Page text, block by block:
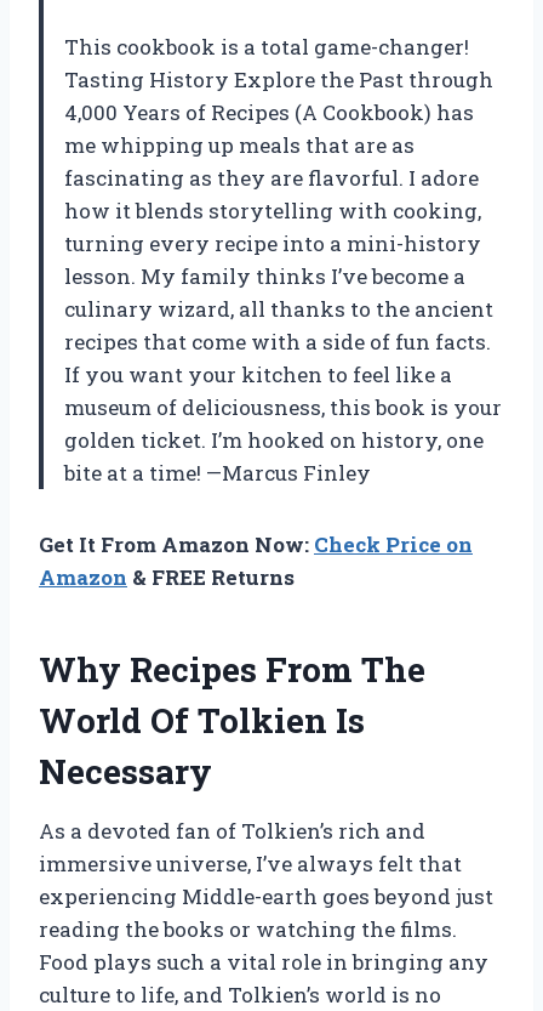
This cookbook is a total game-changer!
Tasting History Explore the Past through
4,000 Years of Recipes (A Cookbook) has
me whipping up meals that are as
fascinating as they are flavorful. I adore
how it blends storytelling with cooking,
turning every recipe into a mini-history
lesson. My family thinks I’ve become a
culinary wizard, all thanks to the ancient
recipes that come with a side of fun facts.
If you want your kitchen to feel like a
museum of deliciousness, this book is your
golden ticket. I’m hooked on history, one
bite at a time! —Marcus Finley
Get It From Amazon Now: Check Price on
Amazon & FREE Returns
Why Recipes From The
World Of Tolkien Is
Necessary
As a devoted fan of Tolkien’s rich and
immersive universe, I’ve always felt that
experiencing Middle-earth goes beyond just
reading the books or watching the films.
Food plays such a vital role in bringing any
culture to life, and Tolkien’s world is no